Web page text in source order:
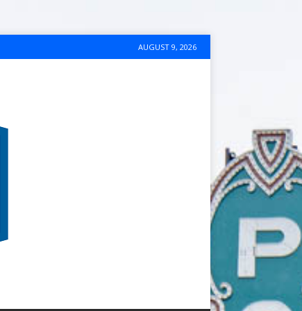
AUGUST 9, 2026